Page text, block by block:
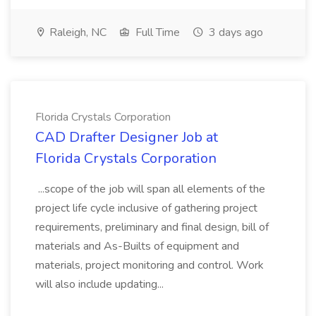
Raleigh, NC Full Time 3 days ago
Florida Crystals Corporation
CAD Drafter Designer Job at
Florida Crystals Corporation
...scope of the job will span all elements of the
project life cycle inclusive of gathering project
requirements, preliminary and final design, bill of
materials and As-Builts of equipment and
materials, project monitoring and control. Work
will also include updating...